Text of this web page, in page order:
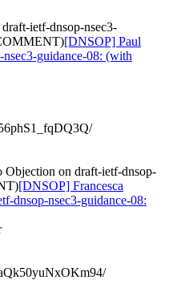
ietf-dnsop-nsec3-
[DNSOP] Paul
guidance-08: (with
Objection on draft-ietf-dnsop-
[DNSOP] Francesca
dnsop-nsec3-guidance-08: